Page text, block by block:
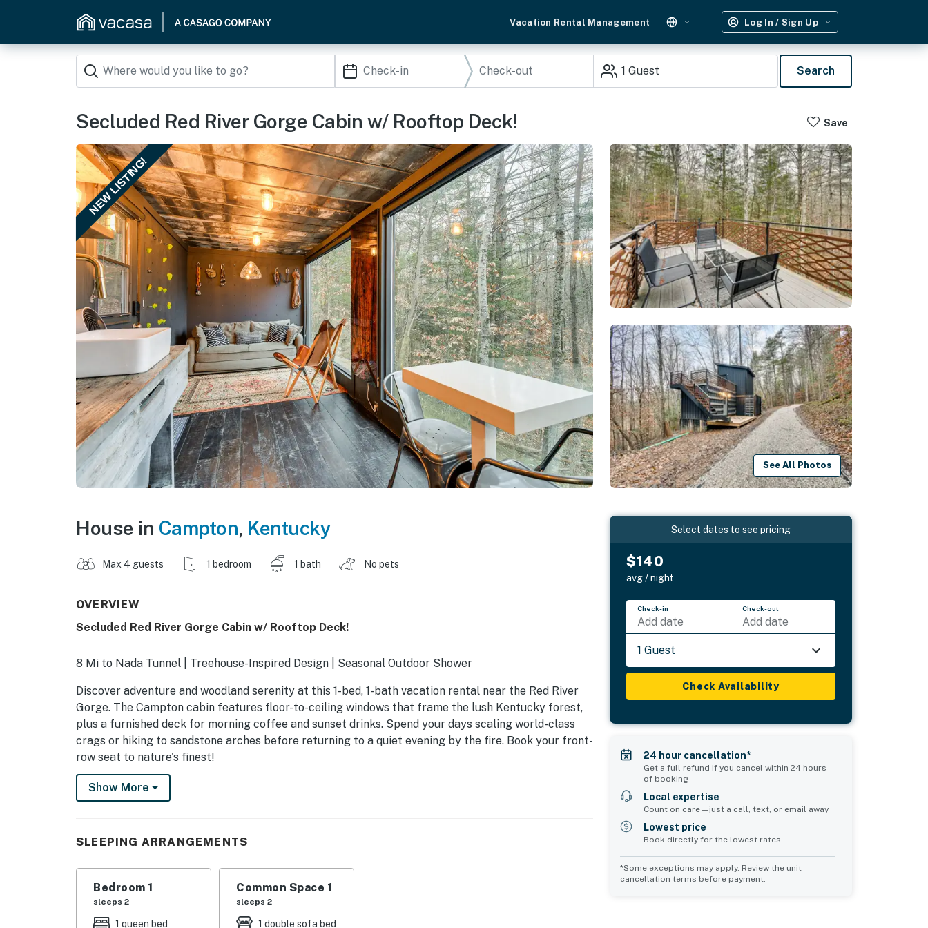
Vacation Rental Management Log In / Sign Up
1 Guest Search
Secluded Red River Gorge Cabin w/ Rooftop Deck! Save
NEW LISTING!
See All Photos
House in Campton, Kentucky
Max 4 guests 1 bedroom 1 bath No pets
OVERVIEW
Secluded Red River Gorge Cabin w/ Rooftop Deck!
8 Mi to Nada Tunnel | Treehouse-Inspired Design | Seasonal Outdoor Shower
Discover adventure and woodland serenity at this 1-bed, 1-bath vacation rental near the Red River
Gorge. The Campton cabin features floor-to-ceiling windows that frame the lush Kentucky forest,
plus a furnished deck for morning coffee and sunset drinks. Spend your days scaling world-class
crags or hiking to sandstone arches before returning to a quiet evening by the fire. Book your front-
row seat to nature's finest!
-- THE PROPERTY --
- Bedroom: 1 queen bed
INDOOR LIVING
- Sofa, dining table
- Floor-to-ceiling windows
Show More
SLEEPING ARRANGEMENTS
Bedroom 1
sleeps 2
1 queen bed
Common Space 1
sleeps 2
1 double sofa bed
Select dates to see pricing
$140
avg / night
Check-in
Add date
Check-out
Add date
1 Guest
Check Availability
24 hour cancellation*
Get a full refund if you cancel within 24 hours
of booking
Local expertise
Count on care—just a call, text, or email away
Lowest price
Book directly for the lowest rates
*Some exceptions may apply. Review the unit
cancellation terms before payment.